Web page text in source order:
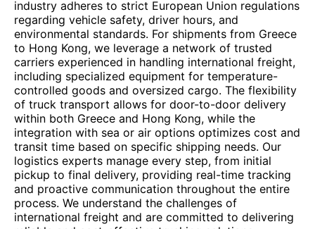
industry adheres to strict European Union regulations
regarding vehicle safety, driver hours, and
environmental standards. For shipments from Greece
to Hong Kong, we leverage a network of trusted
carriers experienced in handling international freight,
including specialized equipment for temperature-
controlled goods and oversized cargo. The flexibility
of truck transport allows for door-to-door delivery
within both Greece and Hong Kong, while the
integration with sea or air options optimizes cost and
transit time based on specific shipping needs. Our
logistics experts manage every step, from initial
pickup to final delivery, providing real-time tracking
and proactive communication throughout the entire
process. We understand the challenges of
international freight and are committed to delivering